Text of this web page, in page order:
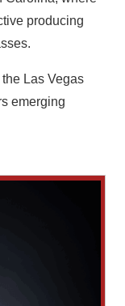
producing
Las Vegas
emerging